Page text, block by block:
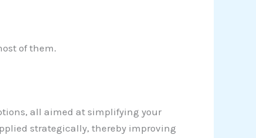
of them.
all aimed at simplifying your
strategically, thereby improving